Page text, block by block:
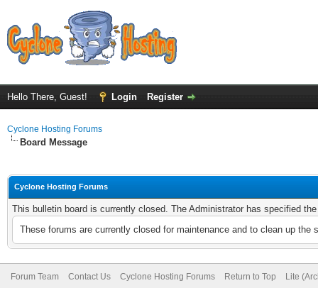
Hello There, Guest! Login Register
Cyclone Hosting Forums
Board Message
Cyclone Hosting Forums
This bulletin board is currently closed. The Administrator has specified
These forums are currently closed for maintenance and to clean up
Forum Team Contact Us Cyclone Hosting Forums Return to Top Lite